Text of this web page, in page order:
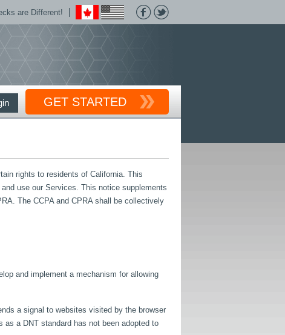
are Different!
GET STARTED
rights to residents of California. This
use our Services. This notice supplements
The CCPA and CPRA shall be collectively
and implement a mechanism for allowing
a signal to websites visited by the browser
as a DNT standard has not been adopted to